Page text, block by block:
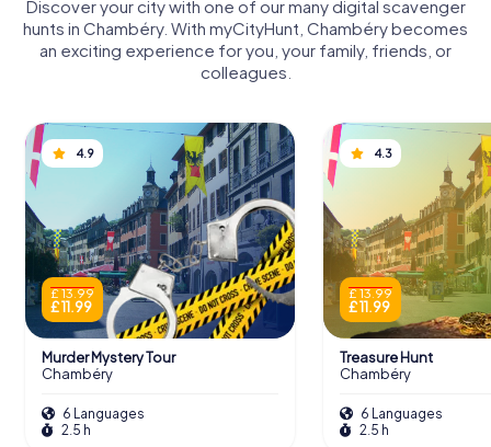
Discover your city with one of our many digital scavenger
hunts in Chambéry. With myCityHunt, Chambéry becomes
an exciting experience for you, your family, friends, or
colleagues.
4.9
£ 13.99
£ 11.99
Murder Mystery Tour
Chambéry
6 Languages
2.5 h
4.3
£ 13.99
£ 11.99
Treasure Hunt
Chambéry
6 Languages
2.5 h